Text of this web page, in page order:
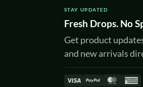
STAY UPDATED
Fresh Drops. No
Get product
and new arrivals